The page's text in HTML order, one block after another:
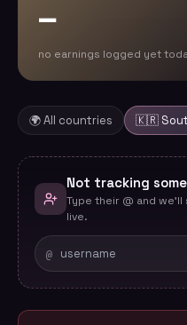
—
no earnings logged yet
🌍 All countries 🇰🇷
Not tracking
Type their @ and
live.
@